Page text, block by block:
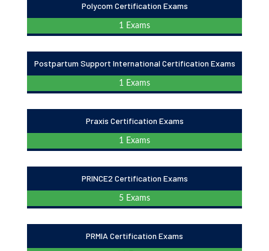
Polycom Certification Exams
1 Exams
Postpartum Support International Certification Exams
1 Exams
Praxis Certification Exams
1 Exams
PRINCE2 Certification Exams
5 Exams
PRMIA Certification Exams